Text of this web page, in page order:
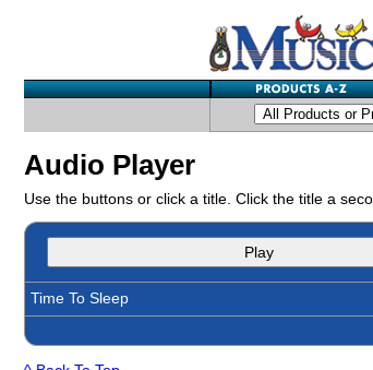
Audio Player
Use the buttons or click a title. Click the title a
Play
Time To Sleep